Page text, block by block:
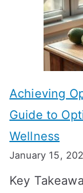
a
k
e
o
S
o
w
Achieving
Guide to
Wellness
January 15,
Key